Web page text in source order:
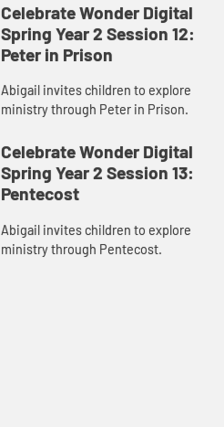
Celebrate Wonder Digital
Spring Year 2 Session 12:
Peter in Prison
Abigail invites children to explore
ministry through Peter in Prison.
Celebrate Wonder Digital
Spring Year 2 Session 13:
Pentecost
Abigail invites children to explore
ministry through Pentecost.